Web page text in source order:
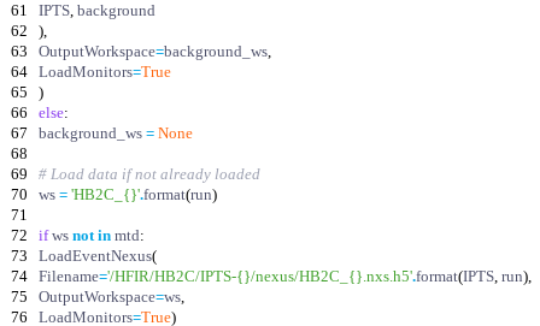
61
IPTS, background
62
),
63
OutputWorkspace=background_ws,
64
LoadMonitors=True
65
)
66
else:
67
background_ws = None
68
69
# Load data if not already loaded
70
ws = 'HB2C_ {}'.format(run)
71
72
if ws not in mtd:
73
LoadEventNexus(
74
Filename='/HFIR/HB2C/IPTS-{}/nexus/HB2C_ {}.nxs.h5'.format(IPTS, run),
75
OutputWorkspace=ws,
76
LoadMonitors=True)